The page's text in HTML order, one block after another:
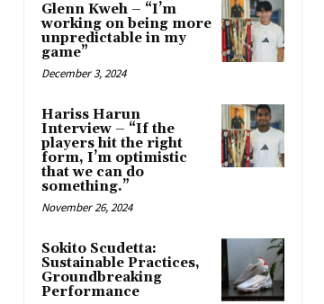
Glenn Kweh – “I’m
working on being more
unpredictable in my
game”
December 3, 2024
Hariss Harun
Interview – “If the
players hit the right
form, I’m optimistic
that we can do
something.”
November 26, 2024
Sokito Scudetta:
Sustainable Practices,
Groundbreaking
Performance